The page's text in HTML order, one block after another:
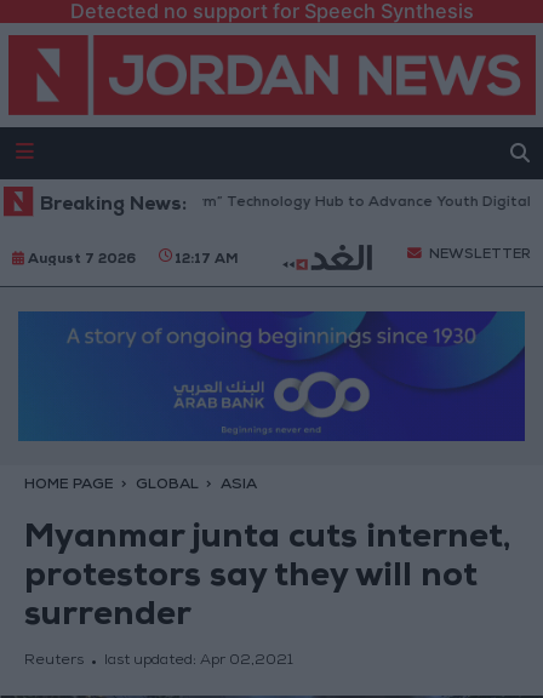
Detected no support for Speech Synthesis
Breaking News:
“North Platform” Technology Hub to Advance Youth Digital
August 7 2026 12:17 AM NEWSLETTER
HOME PAGE GLOBAL ASIA
Myanmar junta cuts internet,
protestors say they will not
surrender
Reuters last updated: Apr 02,2021